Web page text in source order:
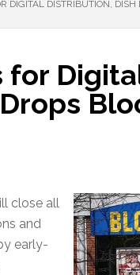
DIGITAL DISTRIBUTION, DISH
for
close all
and
early-